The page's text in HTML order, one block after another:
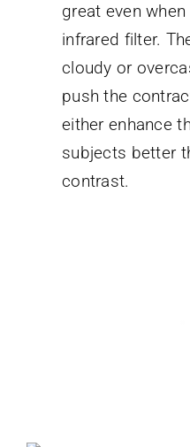
great even when
infrared filter.
cloudy or
push the
either enhance
subjects better
contrast.